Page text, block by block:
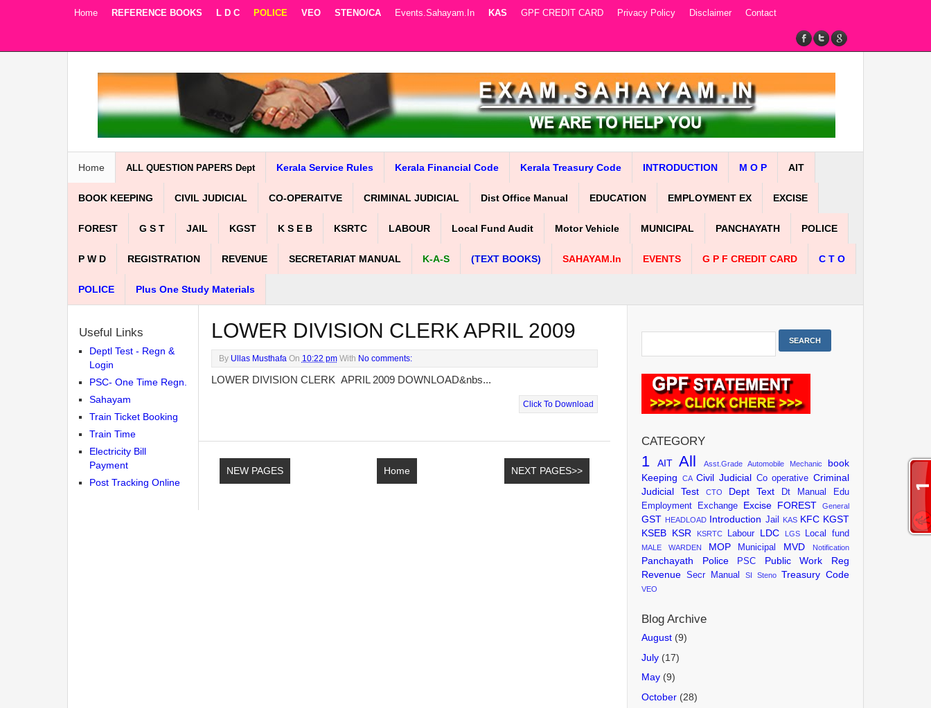
Home REFERENCE BOOKS L D C POLICE VEO STENO/CA Events.sahayam.in KAS GPF CREDIT CARD Privacy Policy Disclaimer Contact
Home ALL QUESTION PAPERS Dept Kerala Service Rules Kerala Financial Code Kerala Treasury Code INTRODUCTION M O P AIT
BOOK KEEPING CIVIL JUDICIAL CO-OPERAITVE CRIMINAL JUDICIAL Dist Office Manual EDUCATION EMPLOYMENT EX EXCISE
FOREST G S T JAIL KGST K S E B KSRTC LABOUR Local Fund Audit Motor Vehicle MUNICIPAL PANCHAYATH POLICE
P W D REGISTRATION REVENUE SECRETARIAT MANUAL K-A-S (TEXT BOOKS) SAHAYAM.in EVENTS G P F CREDIT CARD C T O
POLICE Plus One Study Materials
LOWER DIVISION CLERK APRIL 2009
By Ullas Musthafa On 10:22 pm With No comments:
LOWER DIVISION CLERK APRIL 2009 DOWNLOAD&nbs...
Click To Download
NEW PAGES NEXT PAGES>>
Home
Useful Links
Deptl Test - Regn &
Login
PSC- One Time Regn.
Sahayam
Train Ticket Booking
Train Time
Electricity Bill
Payment
Post Tracking Online
CATEGORY
1 AIT All Asst.Grade Automobile Mechanic
book
Keeping
CA Civil Judicial Co operative Criminal
Judicial Test
CTO Dept Text Dt Manual
Edu
Employment Exchange
Excise FOREST General
GST HEADLOAD Introduction Jail KAS KFC KGST
KSEB KSR KSRTC Labour LDC LGS Local fund
MALE WARDEN MOP Municipal MVD Notification
Panchayath Police PSC Public Work
Reg
Revenue Secr Manual SI Steno Treasury Code
VEO
Blog Archive
August (9)
July (17)
May (9)
October (28)